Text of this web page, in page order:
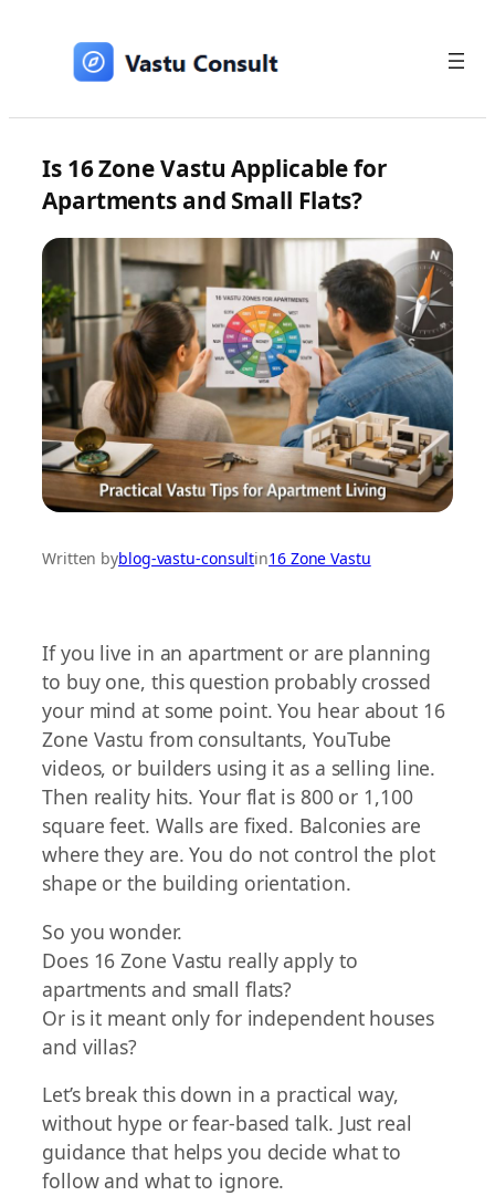
content
Is 16 Zone Vastu Applicable for
Apartments and Small Flats?
Written byblog-vastu-consultin16 Zone Vastu
If you live in an apartment or are planning
to buy one, this question probably crossed
your mind at some point. You hear about 16
Zone Vastu from consultants, YouTube
videos, or builders using it as a selling line.
Then reality hits. Your flat is 800 or 1,100
square feet. Walls are fixed. Balconies are
where they are. You do not control the plot
shape or the building orientation.
So you wonder.
Does 16 Zone Vastu really apply to
apartments and small flats?
Or is it meant only for independent houses
and villas?
Let’s break this down in a practical way,
without hype or fear-based talk. Just real
guidance that helps you decide what to
follow and what to ignore.